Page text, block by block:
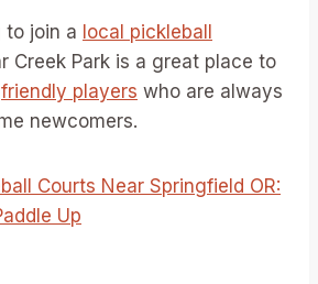
to join a local pickleball
Creek Park is a great place to
friendly players who are always
newcomers.
Courts Near Springfield OR:
Up